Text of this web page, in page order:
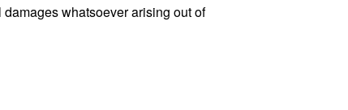
whatsoever arising out of